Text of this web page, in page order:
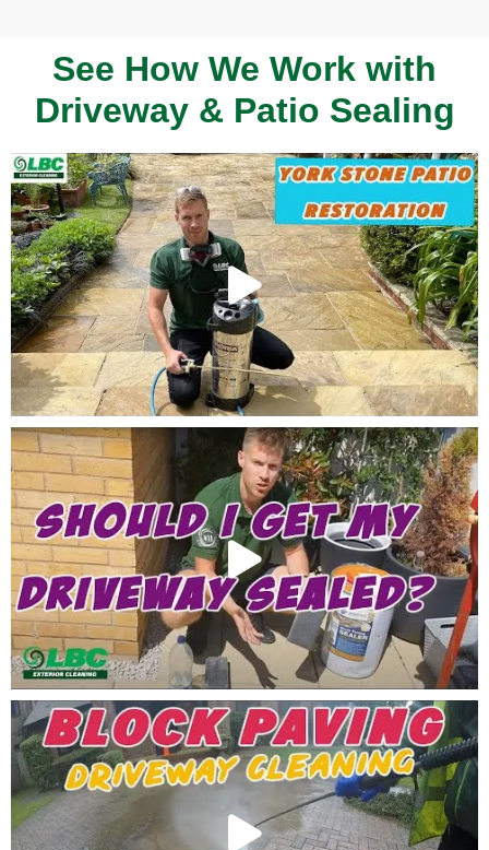
See How We Work with
Driveway & Patio Sealing